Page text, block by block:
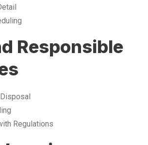
Responsible
Regulations